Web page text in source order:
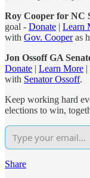
Roy Cooper for NC
goal - Donate | Learn
with Gov. Cooperas
Jon Ossoff GA
Donate | Learn More |
with Senator Ossoff.
Keep working hard
elections to win,
Share